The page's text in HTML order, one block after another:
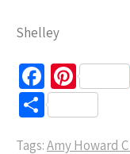
Shelley
Fa
ce
b
Pi
nt
er
S
Tags:Amy Howard